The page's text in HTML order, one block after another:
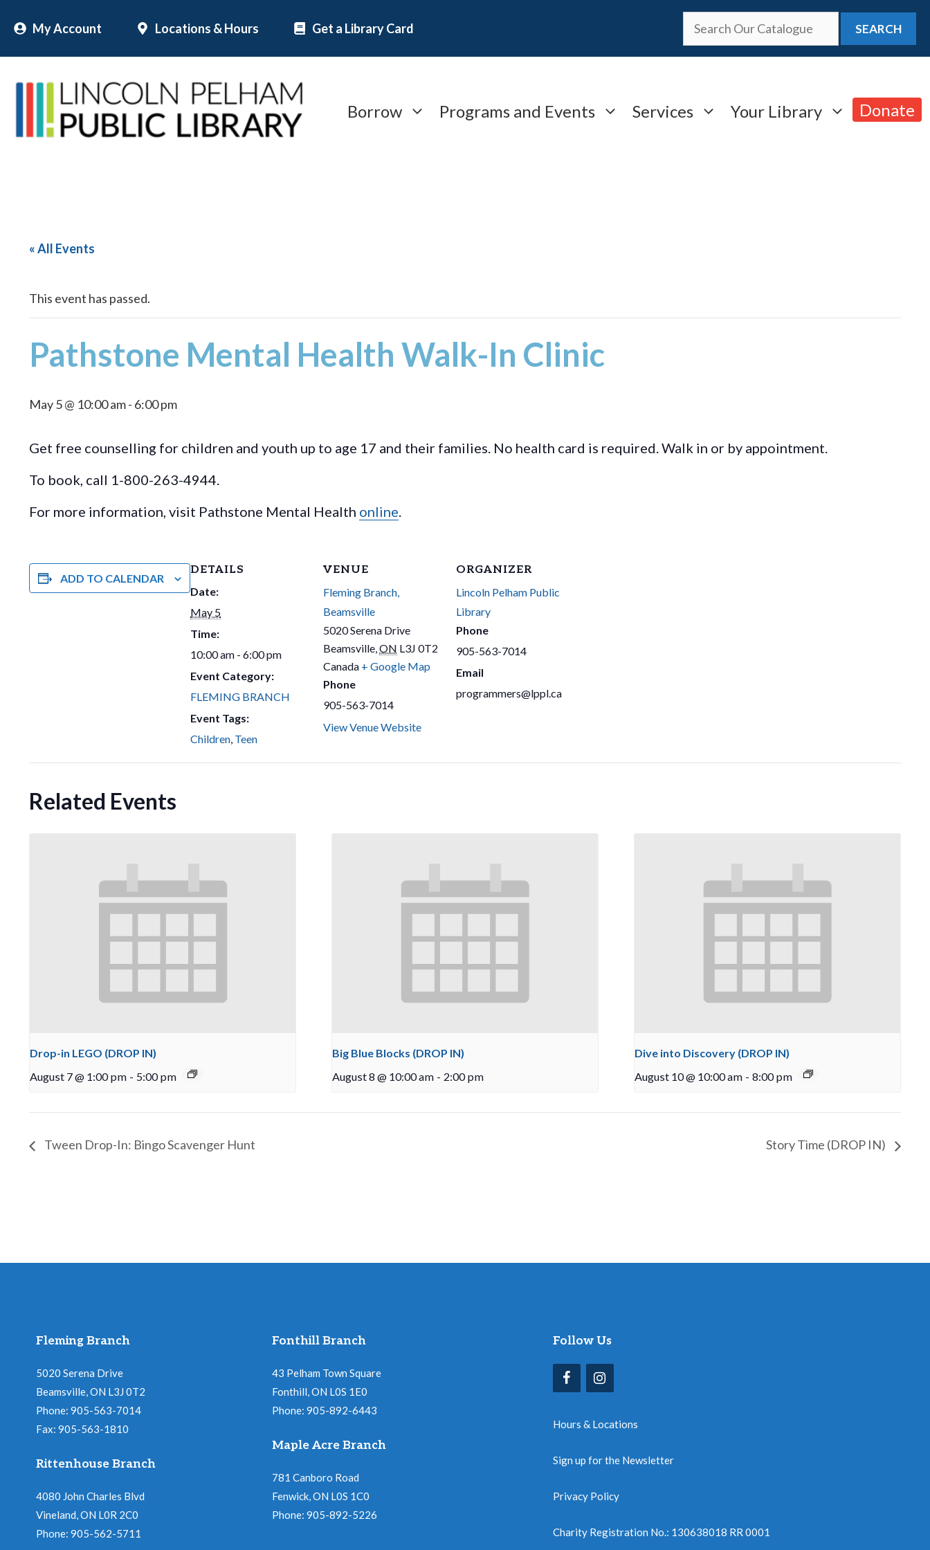
content
My Account Locations & Hours Get a Library Card SEARCH
Borrow Programs and Events Services Your Library Donate
« All Events
This event has passed.
Pathstone Mental Health Walk-In Clinic
May 5 @ 10:00 am- 6:00 pm
Get free counselling for children and youth up to age 17 and their families. No health card is required. Walk in or by appointment.
To book, call 1-800-263-4944.
For more information, visit Pathstone Mental Health online
ADD TO CALENDAR
DETAILS
Date:
May 5
Time:
10:00 am - 6:00 pm
Event Category:
FLEMING BRANCH
Event Tags:
Children Teen
VENUE
Fleming Branch,
Beamsville
5020 Serena Drive
Beamsville ON L3J 0T2
Canada + Google Map
Phone
905-563-7014
View Venue Website
ORGANIZER
Lincoln Pelham Public
Library
Phone
905-563-7014
Email
programmers@lppl.ca
Related Events
Drop-in LEGO (DROP IN)
August 7 @ 1:00 pm - 5:00 pm
Big Blue Blocks (DROP IN)
August 8 @ 10:00 am - 2:00 pm
Dive into Discovery (DROP IN)
August 10 @ 10:00 am - 8:00 pm
Tween Drop-In: Bingo Scavenger Hunt Story Time (DROP IN)
Fleming Branch
5020 Serena Drive
Beamsville, ON L3J 0T2
Phone: 905-563-7014
Fax: 905-563-1810
Rittenhouse Branch
4080 John Charles Blvd
Vineland, ON L0R 2C0
Phone: 905-562-5711
Fonthill Branch
43 Pelham Town Square
Fonthill, ON L0S 1E0
Phone: 905-892-6443
Maple Acre Branch
781 Canboro Road
Fenwick, ON L0S 1C0
Phone: 905-892-5226
Follow Us
Hours & Locations
Sign up for the Newsletter
Privacy Policy
Charity Registration No.: 130638018 RR 0001